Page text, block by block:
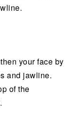
your face by
and jawline.
of the